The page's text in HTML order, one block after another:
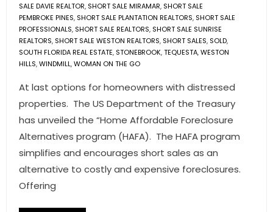
SALE DAVIE REALTOR, SHORT SALE MIRAMAR, SHORT SALE
PEMBROKE PINES, SHORT SALE PLANTATION REALTORS, SHORT SALE
PROFESSIONALS, SHORT SALE REALTORS, SHORT SALE SUNRISE
REALTORS, SHORT SALE WESTON REALTORS, SHORT SALES, SOLD,
SOUTH FLORIDA REAL ESTATE, STONEBROOK,TEQUESTA,WESTON
HILLS,WINDMILL,WOMAN ON THE GO
At last options for homeowners with distressed
properties. The US Department of the Treasury
has unveiled the “Home Affordable Foreclosure
Alternatives program (HAFA). The HAFA program
simplifies and encourages short sales as an
alternative to costly and expensive foreclosures.
Offering